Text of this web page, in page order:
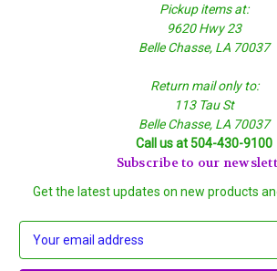
Pickup items at:
9620 Hwy 23
Belle Chasse, LA 70037
Return mail only to:
113 Tau St
Belle Chasse, LA 70037
Call us at 504-430-9100
Subscribe to our
Get the latest updates on new products